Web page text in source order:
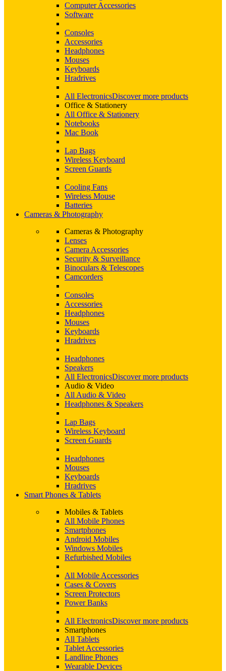
Computer Accessories
Software
Consoles
Accessories
Headphones
Mouses
Keyboards
Hradrives
All ElectronicsDiscover more products
Office & Stationery
All Office & Stationery
Notebooks
Mac Book
Lap Bags
Wireless Keyboard
Screen Guards
Cooling Fans
Wireless Mouse
Batteries
Cameras & Photography
Cameras & Photography
Lenses
Camera Accessories
Security & Surveillance
Binoculars & Telescopes
Camcorders
Consoles
Accessories
Headphones
Mouses
Keyboards
Hradrives
Headphones
Speakers
All ElectronicsDiscover more products
Audio & Video
All Audio & Video
Headphones & Speakers
Lap Bags
Wireless Keyboard
Screen Guards
Headphones
Mouses
Keyboards
Hradrives
Smart Phones & Tablets
Mobiles & Tablets
All Mobile Phones
Smartphones
Android Mobiles
Windows Mobiles
Refurbished Mobiles
All Mobile Accessories
Cases & Covers
Screen Protectors
Power Banks
All ElectronicsDiscover more products
Smartphones
All Tablets
Tablet Accessories
Landline Phones
Wearable Devices